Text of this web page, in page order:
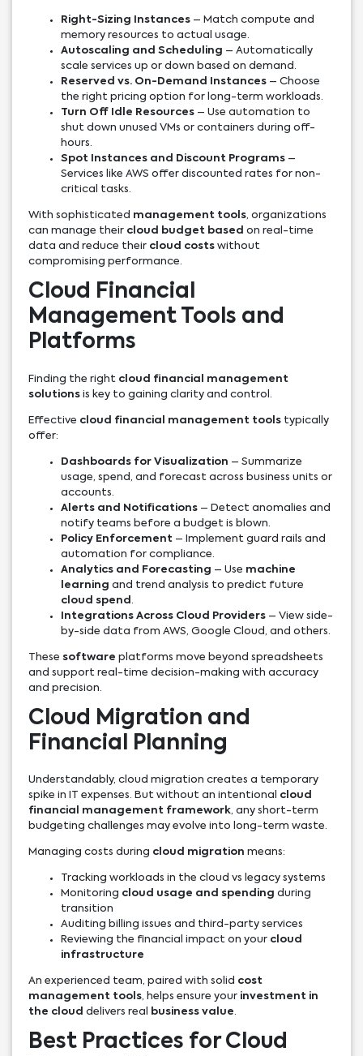
Right-Sizing Instances– Match compute and
memory resources to actual usage.
Autoscaling and Scheduling – Automatically
scale services up or down based on demand.
Reserved vs. On-Demand Instances– Choose
the right pricing option for long-term workloads.
Turn Off Idle Resources– Use automation to
shut down unused VMs or containers during off-
hours.
Spot Instances and Discount Programs–
Services like AWS offer discounted rates for non-
critical tasks.
With sophisticated management tools, organizations
can manage their cloud budget based on real-time
data and reduce their cloud costswithout
compromising performance.
Cloud Financial
Management Tools and
Platforms
Finding the right cloud financial management
solutionsis key to gaining clarity and control.
Effective cloud financial management toolstypically
offer:
Dashboards for Visualization – Summarize
usage, spend, and forecast across business units or
accounts.
Alerts and Notifications– Detect anomalies and
notify teams before a budget is blown.
Policy Enforcement – Implement guard rails and
automation for compliance.
Analytics and Forecasting – Use machine
learning and trend analysis to predict future
cloud spend
Integrations Across Cloud Providers– View side-
by-side data from AWS, Google Cloud, and others.
These software platforms move beyond spreadsheets
and support real-time decision-making with accuracy
and precision.
Cloud Migration and
Financial Planning
Understandably, cloud migration creates a temporary
spike in IT expenses. But without an intentional
cloud
financial management framework, any short-term
budgeting challenges may evolve into long-term waste.
Managing costs during cloud migration means:
Tracking workloads in the cloud vs legacy systems
Monitoring cloud usage and spending during
transition
Auditing billing issues and third-party services
Reviewing the financial impact on your cloud
infrastructure
An experienced team, paired with solid cost
management tools, helps ensure your investment in
the cloud delivers real business value.
Best Practices for Cloud